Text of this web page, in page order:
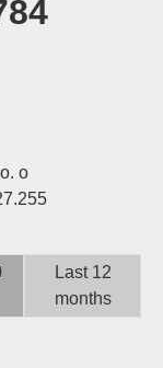
Tools▾
Login
o
Last 12
months